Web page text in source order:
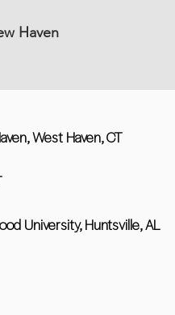
Haven
West Haven, CT
University, Huntsville, AL